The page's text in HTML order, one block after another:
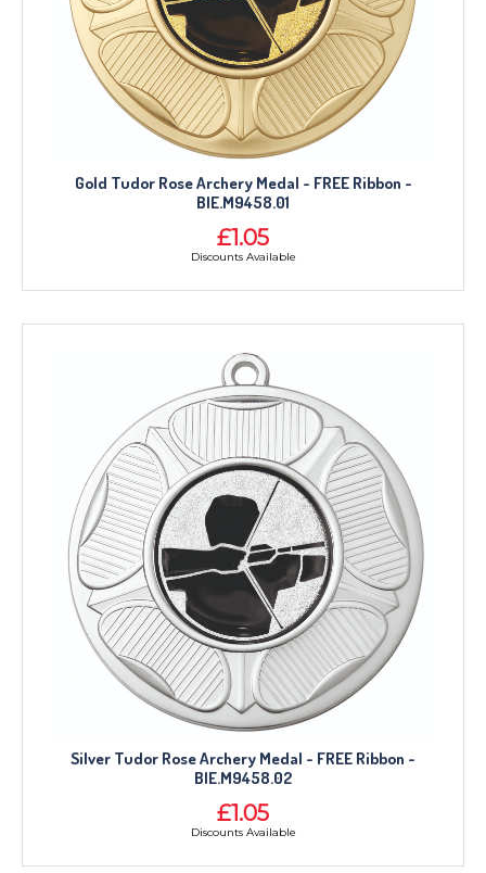
Gold Tudor Rose Archery Medal - FREE Ribbon -
BIE.M9458.01
£1.05
Discounts Available
Silver Tudor Rose Archery Medal - FREE Ribbon -
BIE.M9458.02
£1.05
Discounts Available